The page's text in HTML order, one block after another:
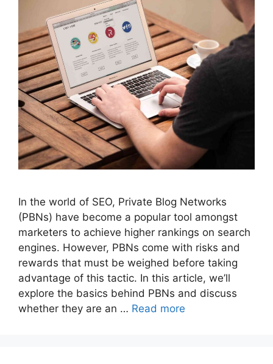
In the world of SEO, Private Blog Networks
(PBNs) have become a popular tool amongst
marketers to achieve higher rankings on search
engines. However, PBNs come with risks and
rewards that must be weighed before taking
advantage of this tactic. In this article, we’ll
explore the basics behind PBNs and discuss
whether they are an … Read more